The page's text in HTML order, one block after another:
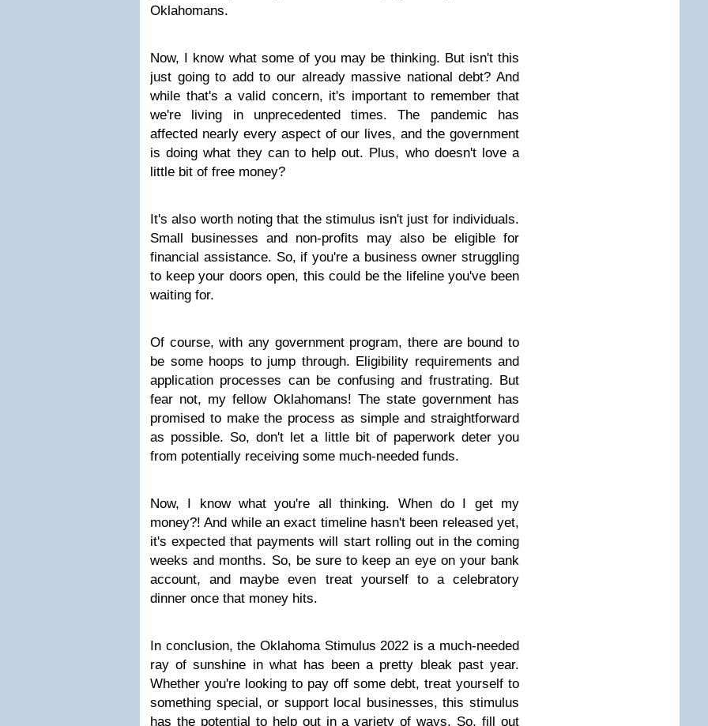
Oklahomans.
Now, I know what some of you may be thinking. But isn't this
just going to add to our already massive national debt? And
while that's a valid concern, it's important to remember that
we're living in unprecedented times. The pandemic has
affected nearly every aspect of our lives, and the government
is doing what they can to help out. Plus, who doesn't love a
little bit of free money?
It's also worth noting that the stimulus isn't just for individuals.
Small businesses and non-profits may also be eligible for
financial assistance. So, if you're a business owner struggling
to keep your doors open, this could be the lifeline you've been
waiting for.
Of course, with any government program, there are bound to
be some hoops to jump through. Eligibility requirements and
application processes can be confusing and frustrating. But
fear not, my fellow Oklahomans! The state government has
promised to make the process as simple and straightforward
as possible. So, don't let a little bit of paperwork deter you
from potentially receiving some much-needed funds.
Now, I know what you're all thinking. When do I get my
money?! And while an exact timeline hasn't been released yet,
it's expected that payments will start rolling out in the coming
weeks and months. So, be sure to keep an eye on your bank
account, and maybe even treat yourself to a celebratory
dinner once that money hits.
In conclusion, the Oklahoma Stimulus 2022 is a much-needed
ray of sunshine in what has been a pretty bleak past year.
Whether you're looking to pay off some debt, treat yourself to
something special, or support local businesses, this stimulus
has the potential to help out in a variety of ways. So, fill out